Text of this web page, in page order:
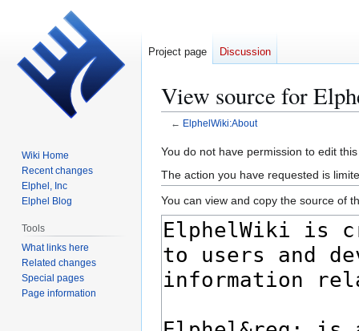
View source for
← ElphelWiki:About
Jump
to
navigation
Jump
to
search
You do not have permission to edit
The action you have requested is
You can view and copy the source of
Project page Discussion
Wiki Home
Recent changes
Elphel, Inc
Elphel Blog
Tools
What links here
Related changes
Special pages
Page information